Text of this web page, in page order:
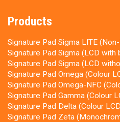
Products
Signature Pad Sigma LITE
Signature Pad Sigma (LCD with
Signature Pad Sigma (LCD
Signature Pad Omega (Colour
Signature Pad Omega-NFC
Signature Pad Gamma (Colour
Signature Pad Delta (Colour
Signature Pad Zeta